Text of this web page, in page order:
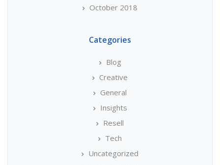
October 2018
Categories
Blog
Creative
General
Insights
Resell
Tech
Uncategorized